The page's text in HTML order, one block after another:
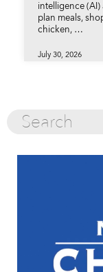
intelligence
plan meals,
chicken, …
July 30, 2026